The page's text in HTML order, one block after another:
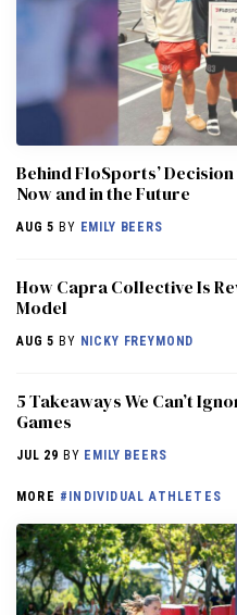
Behind FloSports’
Now and in the Future
AUG 5 BY EMILY BEERS
How Capra Collective Is
Model
AUG 5 BY NICKY FREYMOND
5 Takeaways We Can’t
Games
JUL 29 BY EMILY BEERS
MORE #INDIVIDUAL ATHLETES